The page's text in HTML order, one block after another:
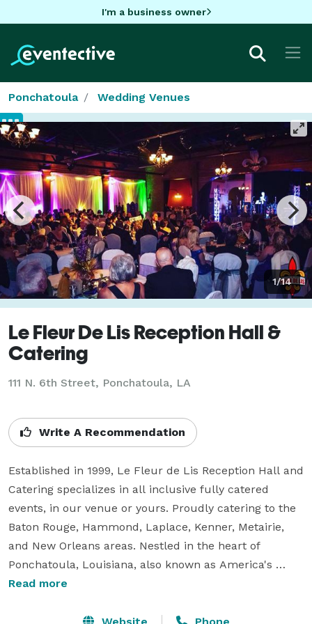
I'm a business owner
Ponchatoula Wedding Venues
1/14
Le Fleur De Lis Reception Hall &
Catering
111 N. 6th Street, Ponchatoula, LA
Write A Recommendation
Established in 1999, Le Fleur de Lis Reception Hall and
Catering specializes in all inclusive fully catered
events, in our venue or yours. Proudly catering to the
Baton Rouge, Hammond, Laplace, Kenner, Metairie,
and New Orleans areas. Nestled in the heart of
Ponchatoula, Louisiana, also known as America's
Antique City, come experience the charm of our
planners and staff, and the flavor of our culinary
Read more